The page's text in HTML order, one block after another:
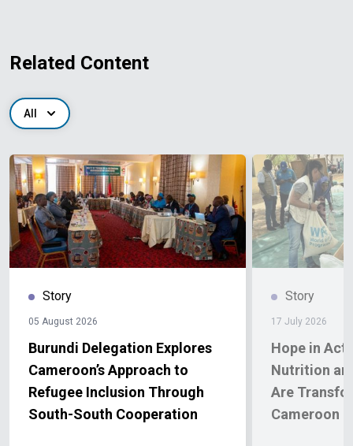
Related Content
All
Story
05 August 2026
Burundi Delegation Explores
Cameroon’s Approach to
Refugee Inclusion Through
South-South Cooperation
Story
17 July 2026
Hope in
Nutrition
Are
Cameroon